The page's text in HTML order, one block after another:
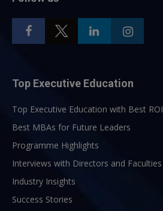
Top Executive Education
Top Executive Education with Best ROI
Best MBAs for Future Leaders
Programme Highlights
Interviews with Directors and Faculties
Industry Insights
Success Stories